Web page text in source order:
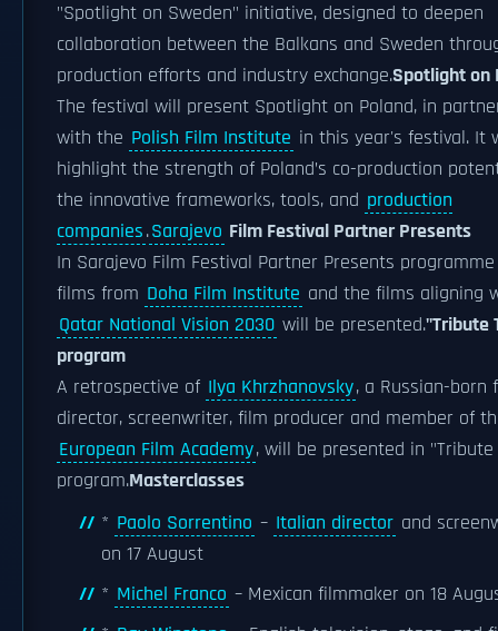
"Spotlight on Sweden" initiative, designed to deepen
collaboration between the Balkans and Sweden
production efforts and industry exchange.Spotlight on
The festival will present Spotlight on Poland, in
with the Polish Film Institute in this year's festival. It
highlight the strength of Poland’s co-production
the innovative frameworks, tools, and production
companies.Sarajevo Film Festival Partner Presents
In Sarajevo Film Festival Partner Presents
films from Doha Film Institute and the films aligning
Qatar National Vision 2030 will be presented."Tribute
program
A retrospective of Ilya Khrzhanovsky, a Russian-born
director, screenwriter, film producer and member of
European Film Academy, will be presented in "Tribute
program.Masterclasses
* Paolo Sorrentino – Italian director and
on 17 August
* Michel Franco – Mexican filmmaker on 18